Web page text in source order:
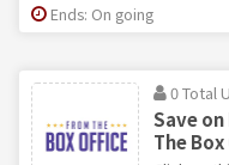
Ends: On going
0 Total
Save
The